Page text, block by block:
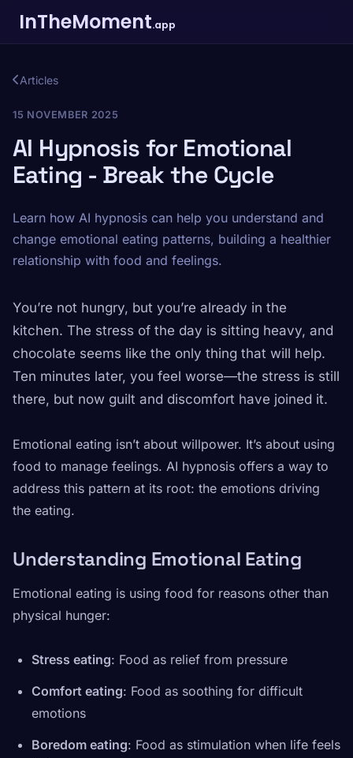
InTheMoment.app
Articles
15 NOVEMBER 2025
AI Hypnosis for Emotional
Eating - Break the Cycle
Learn how AI hypnosis can help you understand and
change emotional eating patterns, building a healthier
relationship with food and feelings.
You’re not hungry, but you’re already in the
kitchen. The stress of the day is sitting heavy, and
chocolate seems like the only thing that will help.
Ten minutes later, you feel worse—the stress is still
there, but now guilt and discomfort have joined it.
Emotional eating isn’t about willpower. It’s about using
food to manage feelings. AI hypnosis offers a way to
address this pattern at its root: the emotions driving
the eating.
Understanding Emotional Eating
Emotional eating is using food for reasons other than
physical hunger:
Stress eating: Food as relief from pressure
Comfort eating: Food as soothing for difficult
emotions
Boredom eating: Food as stimulation when life feels